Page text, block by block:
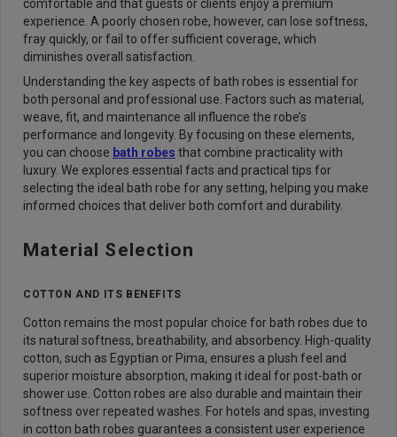
comfortable and that guests or clients enjoy a premium
experience. A poorly chosen robe, however, can lose softness,
fray quickly, or fail to offer sufficient coverage, which
diminishes overall satisfaction.
Understanding the key aspects of bath robes is essential for
both personal and professional use. Factors such as material,
weave, fit, and maintenance all influence the robe’s
performance and longevity. By focusing on these elements,
you can choose bath robes that combine practicality with
luxury. We explores essential facts and practical tips for
selecting the ideal bath robe for any setting, helping you make
informed choices that deliver both comfort and durability.
Material Selection
COTTON AND ITS BENEFITS
Cotton remains the most popular choice for bath robes due to
its natural softness, breathability, and absorbency. High-quality
cotton, such as Egyptian or Pima, ensures a plush feel and
superior moisture absorption, making it ideal for post-bath or
shower use. Cotton robes are also durable and maintain their
softness over repeated washes. For hotels and spas, investing
in cotton bath robes guarantees a consistent user experience